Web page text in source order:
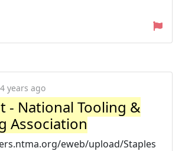
4 years ago
- National Tooling &
Association
eweb/upload/Staples